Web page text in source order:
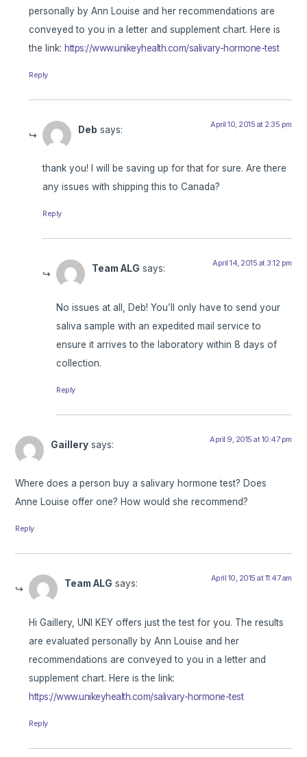
personally by Ann Louise and her recommendations are
conveyed to you in a letter and supplement chart. Here is
the link: https://www.unikeyhealth.com/salivary-hormone-test
Reply
Deb says: April 10, 2015 at 2:35 pm
thank you! I will be saving up for that for sure. Are there
any issues with shipping this to Canada?
Reply
Team ALG says: April 14, 2015 at 3:12 pm
No issues at all, Deb! You’ll only have to send your
saliva sample with an expedited mail service to
ensure it arrives to the laboratory within 8 days of
collection.
Reply
Gaillery says: April 9, 2015 at 10:47 pm
Where does a person buy a salivary hormone test? Does
Anne Louise offer one? How would she recommend?
Reply
Team ALG says: April 10, 2015 at 11:47 am
Hi Gaillery, UNI KEY offers just the test for you. The results
are evaluated personally by Ann Louise and her
recommendations are conveyed to you in a letter and
supplement chart. Here is the link:
https://www.unikeyhealth.com/salivary-hormone-test
Reply